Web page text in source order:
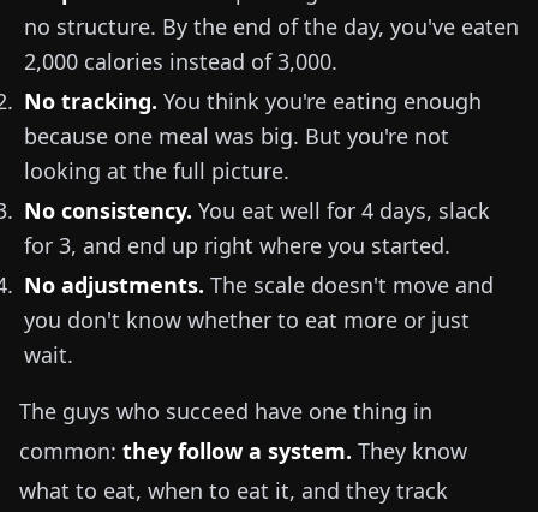
no structure. By the end of the day, you've eaten
2,000 calories instead of 3,000.
No tracking. You think you're eating enough
because one meal was big. But you're not
looking at the full picture.
No consistency. You eat well for 4 days, slack
for 3, and end up right where you started.
No adjustments. The scale doesn't move and
you don't know whether to eat more or just
wait.
The guys who succeed have one thing in
common: they follow a system. They know
what to eat, when to eat it, and they track